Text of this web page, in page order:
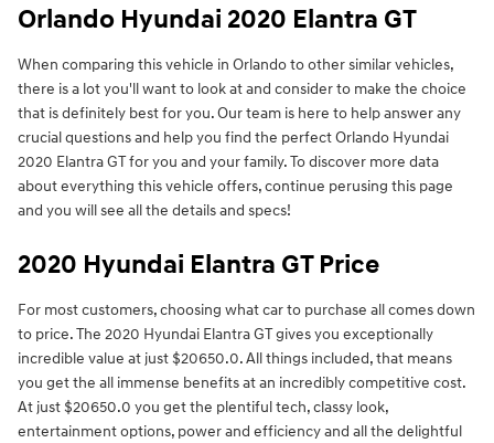
Orlando Hyundai 2020 Elantra GT
When comparing this vehicle in Orlando to other similar vehicles,
there is a lot you'll want to look at and consider to make the choice
that is definitely best for you. Our team is here to help answer any
crucial questions and help you find the perfect Orlando Hyundai
2020 Elantra GT for you and your family. To discover more data
about everything this vehicle offers, continue perusing this page
and you will see all the details and specs!
2020 Hyundai Elantra GT Price
For most customers, choosing what car to purchase all comes down
to price. The 2020 Hyundai Elantra GT gives you exceptionally
incredible value at just $20650.0. All things included, that means
you get the all immense benefits at an incredibly competitive cost.
At just $20650.0 you get the plentiful tech, classy look,
entertainment options, power and efficiency and all the delightful